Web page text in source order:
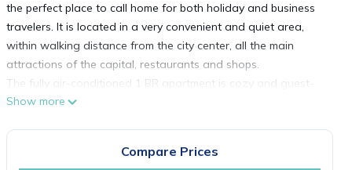
the perfect place to call home for both holiday and business
travelers. It is located in a very convenient and quiet area,
within walking distance from the city center, all the main
attractions of the capital, restaurants and shops.
The fully air-conditioned 1 BR apartment is cozy and guest-
friendly. IThe private balcony offers views of the city.
with a dining table that can seat up to 4 people. In the kitchen
Show more
Compare Prices